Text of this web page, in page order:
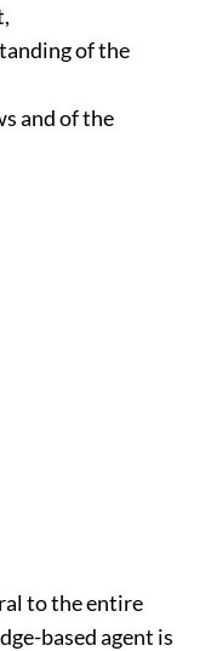
of the
and of the
to the entire
based agent is